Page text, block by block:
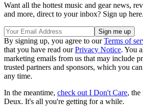
Want all the hottest music and gear news,
and more, direct to your inbox? Sign up here.
By signing up, you agree to ourTerms of
that you have read ourPrivacy Notice. You
marketing emails from us that may include
trusted partners and sponsors, which you
any time.
In the meantime, check out I Don't Care,
Deux. It's all you're getting for a while.